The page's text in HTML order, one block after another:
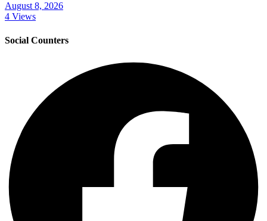
August 8, 2026
4 Views
Social Counters